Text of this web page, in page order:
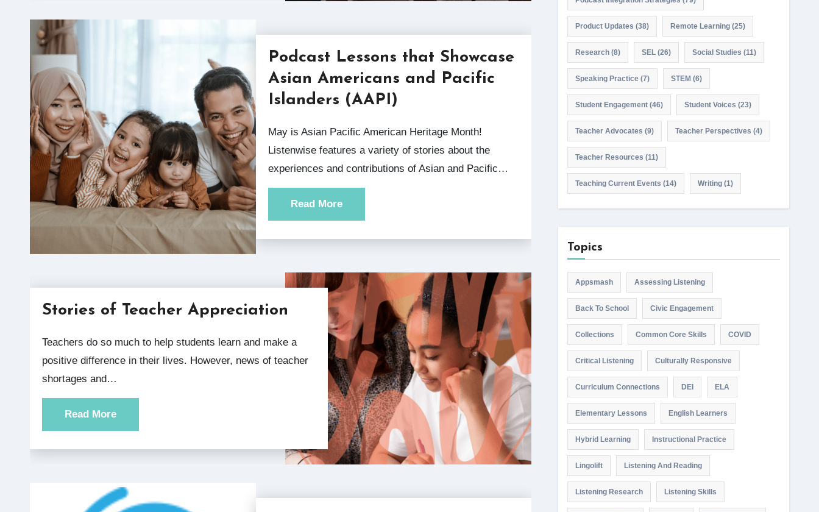
Podcast Lessons that Showcase
Asian Americans and Pacific
Islanders (AAPI)
May is Asian Pacific American Heritage Month!
Listenwise features a variety of stories about the
experiences and contributions of Asian and Pacific…
Read More
Stories of Teacher Appreciation
Teachers do so much to help students learn and make a
positive difference in their lives. However, news of teacher
shortages and…
Read More
Product Updates (38) Remote Learning(25)
Research(8) SEL(26) Social Studies (11)
Speaking Practice(7) STEM (6)
Student Engagement(46) Student Voices (23)
Teacher Advocates (9) Teacher Perspectives (4)
Teacher Resources (11)
Teaching Current Events (14) Writing(1)
Topics
Appsmash Assessing Listening
Back To School Civic Engagement
Collections Common Core Skills COVID
Critical Listening Culturally Responsive
Curriculum Connections DEI ELA
Elementary Lessons English Learners
Hybrid Learning Instructional Practice
Lingolift Listening And Reading
Listening Research Listening Skills